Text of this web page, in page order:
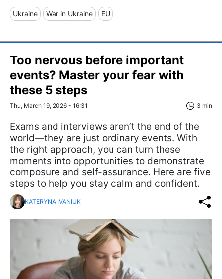
Ukraine War in Ukraine EU
Too nervous before important
events? Master your fear with
these 5 steps
Thu, March 19, 2026 - 16:31 3 min
Exams and interviews aren’t the end of the
world—they are just ordinary events. With
the right approach, you can turn these
moments into opportunities to demonstrate
composure and self-assurance. Here are five
steps to help you stay calm and confident.
KATERYNA IVANIUK